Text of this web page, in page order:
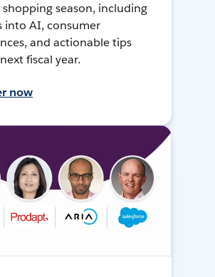
shopping season, including
into AI, consumer
and actionable tips
fiscal year.
now